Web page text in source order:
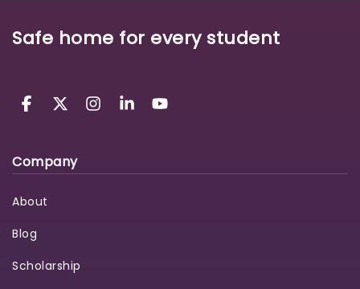
Safe home for every student
Company
About
Blog
Scholarship